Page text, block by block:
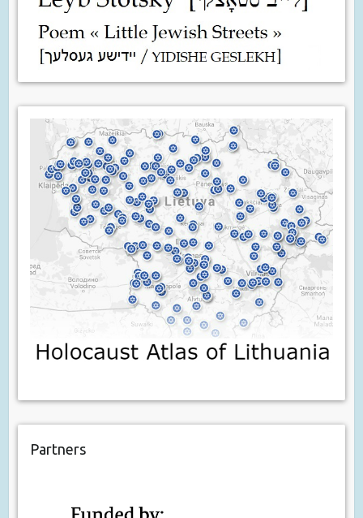
Partners